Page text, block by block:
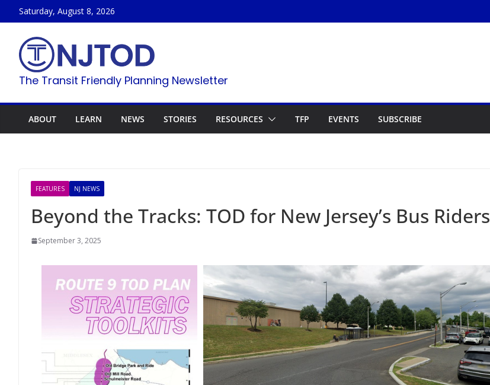
to
content
Saturday, August 8, 2026
The Transit Friendly Planning Newsletter
ABOUT LEARN NEWS STORIES RESOURCES TFP EVENTS SUBSCRIBE
FEATURES NJ NEWS
Beyond the Tracks: TOD for New Jersey’s Bus Riders
September 3, 2025